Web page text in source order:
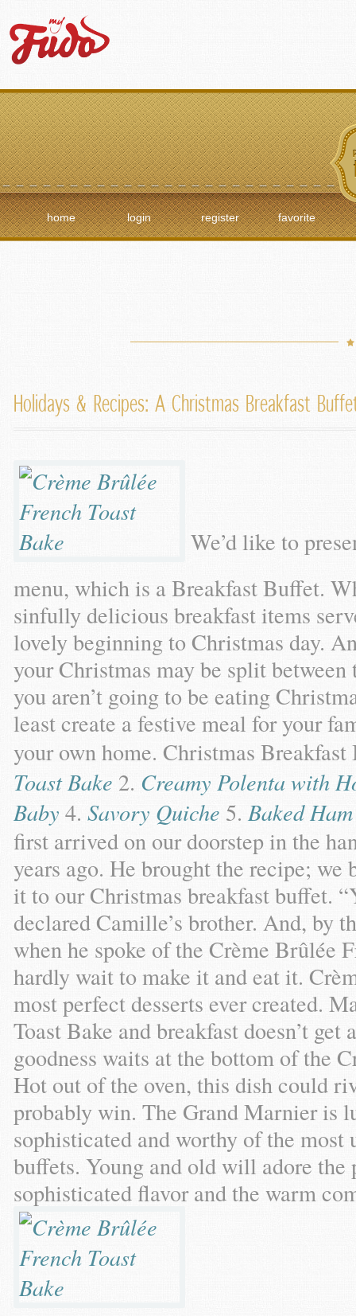
home login register favorite
Holidays & Recipes: A Christmas Breakfast
We’d like to
menu, which is a Breakfast Buffet.
sinfully delicious breakfast items
lovely beginning to Christmas day.
your Christmas may be split
you aren’t going to be eating
least create a festive meal for your
your own home. Christmas
Toast Bake 2. Creamy Polenta with
Baby 4. Savory Quiche 5. Baked
first arrived on our doorstep in the
years ago. He brought the recipe; we
it to our Christmas breakfast buffet.
declared Camille’s brother. And, by
when he spoke of the Crème Brûlée
hardly wait to make it and eat it.
most perfect desserts ever created.
Toast Bake and breakfast doesn’t get
goodness waits at the bottom of the
Hot out of the oven, this dish could
probably win. The Grand Marnier is
sophisticated and worthy of the most
buffets. Young and old will adore the
sophisticated flavor and the warm